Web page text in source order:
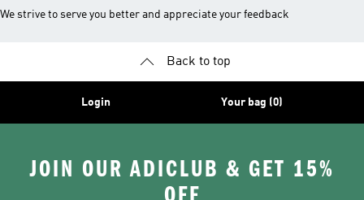
We strive to serve you better and appreciate your feedback
Back to top
Login Your bag (0)
JOIN OUR ADICLUB & GET 15%